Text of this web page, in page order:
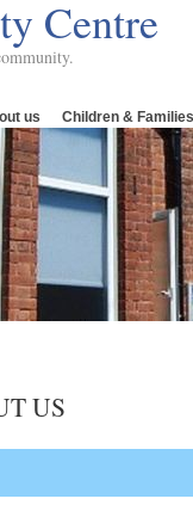
Centre
us Children & Families
US